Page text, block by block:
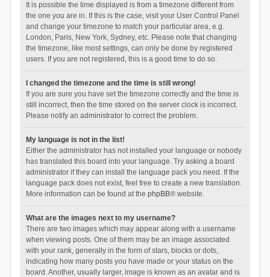
It is possible the time displayed is from a timezone different from
the one you are in. If this is the case, visit your User Control Panel
and change your timezone to match your particular area, e.g.
London, Paris, New York, Sydney, etc. Please note that changing
the timezone, like most settings, can only be done by registered
users. If you are not registered, this is a good time to do so.
I changed the timezone and the time is still wrong!
If you are sure you have set the timezone correctly and the time is
still incorrect, then the time stored on the server clock is incorrect.
Please notify an administrator to correct the problem.
My language is not in the list!
Either the administrator has not installed your language or nobody
has translated this board into your language. Try asking a board
administrator if they can install the language pack you need. If the
language pack does not exist, feel free to create a new translation.
More information can be found at the phpBB® website.
What are the images next to my username?
There are two images which may appear along with a username
when viewing posts. One of them may be an image associated
with your rank, generally in the form of stars, blocks or dots,
indicating how many posts you have made or your status on the
board. Another, usually larger, image is known as an avatar and is